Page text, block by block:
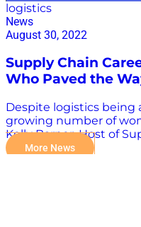
logistics
News
August 30, 2022
Supply Chain
Who Paved the
Despite logistics being
growing number of
Kelly Barner, Host of
Procurement, was
More News